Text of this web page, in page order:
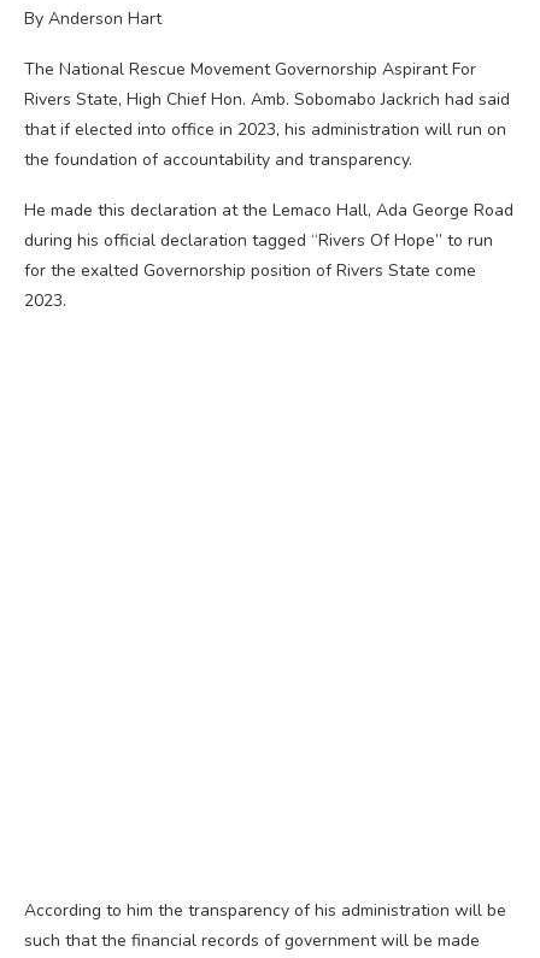
By Anderson Hart
The National Rescue Movement Governorship Aspirant For
Rivers State, High Chief Hon. Amb. Sobomabo Jackrich had said
that if elected into office in 2023, his administration will run on
the foundation of accountability and transparency.
He made this declaration at the Lemaco Hall, Ada George Road
during his official declaration tagged “Rivers Of Hope” to run
for the exalted Governorship position of Rivers State come
2023.
According to him the transparency of his administration will be
such that the financial records of government will be made